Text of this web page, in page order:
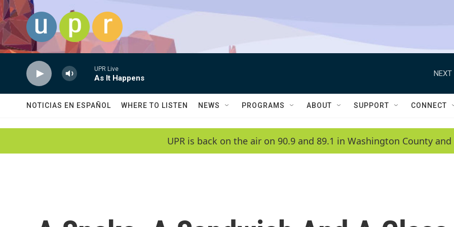
Skip to main content
UPR Live
As It Happens
NEXT
NOTICIAS EN ESPAÑOL WHERE TO LISTEN NEWS PROGRAMS ABOUT SUPPORT CONNECT
UPR is back on the air on 90.9 and 89.1 in Washington County